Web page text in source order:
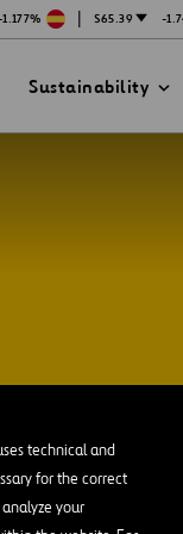
technical and
for the correct
your
| $65.39 -
Sustainability